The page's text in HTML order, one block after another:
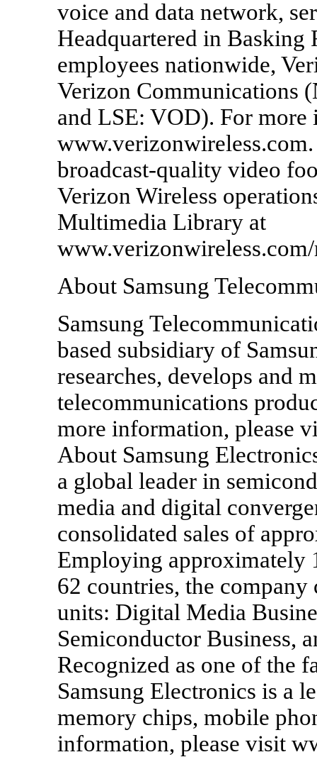
voice and data network,
Headquartered in Basking
employees nationwide,
Verizon Communications
and LSE: VOD). For
broadcast-quality video
Verizon Wireless
Multimedia Library at
About Samsung
Samsung
based subsidiary of
researches, develops and
telecommunications
more information, please
About Samsung
a global leader in
media and digital
consolidated sales of
Employing approximately
62 countries, the
units: Digital Media
Semiconductor Business,
Recognized as one of the
Samsung Electronics is a
memory chips, mobile
information, please visit